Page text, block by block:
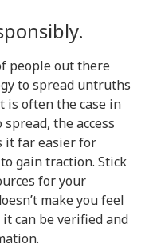
people out there
to spread untruths
is often the case in
the access
it far easier for
gain traction. Stick
for your
make you feel
can be verified and